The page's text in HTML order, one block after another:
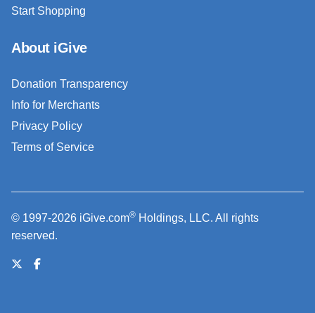
Start Shopping
About iGive
Donation Transparency
Info for Merchants
Privacy Policy
Terms of Service
© 1997-2026 iGive.com® Holdings, LLC. All rights
reserved.